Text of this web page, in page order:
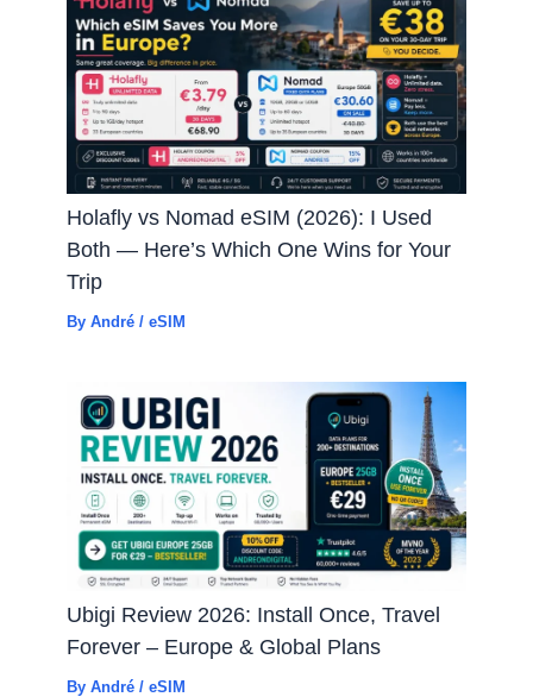
Holafly vs Nomad eSIM (2026): I Used
Both — Here’s Which One Wins for Your
Trip
ByAndré/eSIM
Ubigi Review 2026: Install Once, Travel
Forever – Europe & Global Plans
ByAndré/eSIM